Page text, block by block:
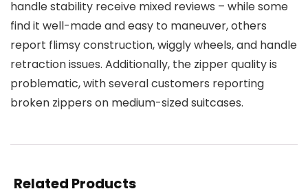
handle stability receive mixed reviews – while some
find it well-made and easy to maneuver, others
report flimsy construction, wiggly wheels, and handle
retraction issues. Additionally, the zipper quality is
problematic, with several customers reporting
broken zippers on medium-sized suitcases.
Related Products